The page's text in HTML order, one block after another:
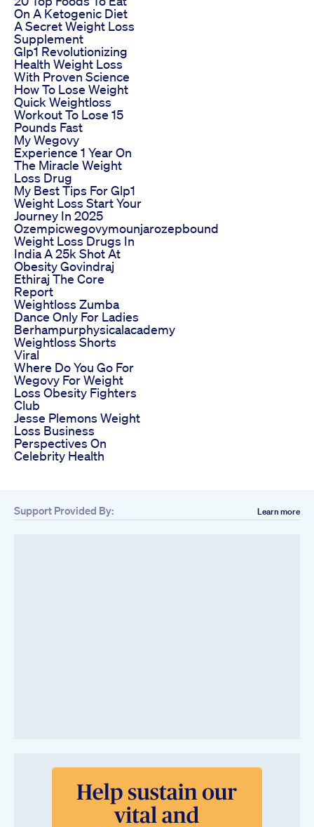
On A Ketogenic Diet
A Secret Weight Loss
Supplement
Glp1 Revolutionizing
Health Weight Loss
With Proven Science
How To Lose Weight
Quick Weightloss
Workout To Lose 15
Pounds Fast
My Wegovy
Experience 1 Year On
The Miracle Weight
Loss Drug
My Best Tips For Glp1
Weight Loss Start Your
Journey In 2025
Ozempicwegovymounjarozepbound
Weight Loss Drugs In
India A 25k Shot At
Obesity Govindraj
Ethiraj The Core
Report
Weightloss Zumba
Dance Only For Ladies
Berhampurphysicalacademy
Weightloss Shorts
Viral
Where Do You Go For
Wegovy For Weight
Loss Obesity Fighters
Club
Jesse Plemons Weight
Loss Business
Perspectives On
Celebrity Health
Support Provided By: Learn more